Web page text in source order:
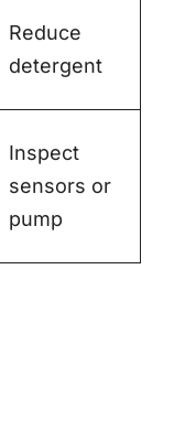
Reduce
detergent
Inspect
sensors or
pump